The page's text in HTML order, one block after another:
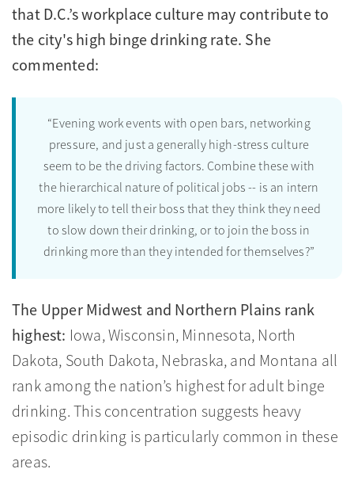
that D.C.’s workplace culture may contribute to
the city's high binge drinking rate. She
commented:
“Evening work events with open bars, networking
pressure, and just a generally high-stress culture
seem to be the driving factors. Combine these with
the hierarchical nature of political jobs -- is an intern
more likely to tell their boss that they think they need
to slow down their drinking, or to join the boss in
drinking more than they intended for themselves?”
The Upper Midwest and Northern Plains rank
highest: Iowa, Wisconsin, Minnesota, North
Dakota, South Dakota, Nebraska, and Montana all
rank among the nation’s highest for adult binge
drinking. This concentration suggests heavy
episodic drinking is particularly common in these
areas.